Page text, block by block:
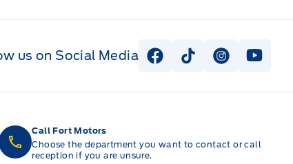
us on Social Media View Facebook Page
View Tiktok Page
View View
Call Fort Motors
Choose the department you want to contact or call
reception if you are unsure.